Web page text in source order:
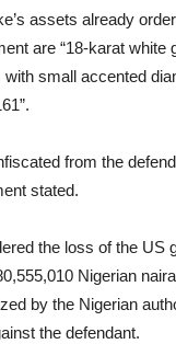
assets already
are “18-karat white
with small accented
from the
stated.
the loss of the US
Nigerian
by the Nigerian
the defendant.